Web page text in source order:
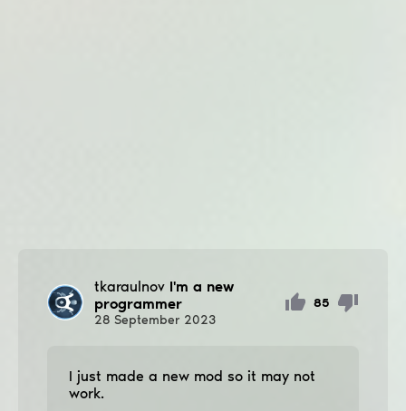
tkaraulnov I'm a new
programmer
28 September 2023
85
I just made a new mod so it may not
work.